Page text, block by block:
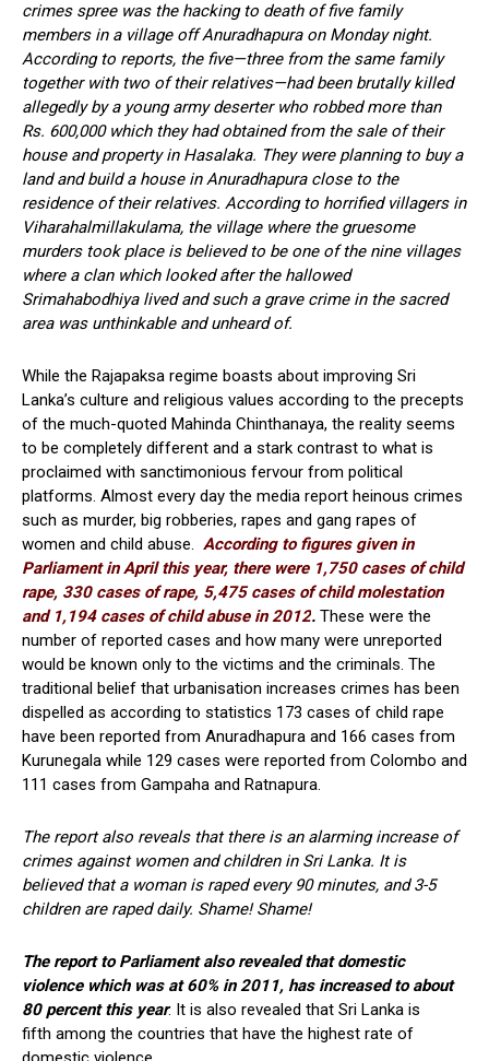
crimes spree was the hacking to death of five family
members in a village off Anuradhapura on Monday night.
According to reports, the five—three from the same family
together with two of their relatives—had been brutally killed
allegedly by a young army deserter who robbed more than
Rs. 600,000 which they had obtained from the sale of their
house and property in Hasalaka. They were planning to buy a
land and build a house in Anuradhapura close to the
residence of their relatives. According to horrified villagers in
Viharahalmillakulama, the village where the gruesome
murders took place is believed to be one of the nine villages
where a clan which looked after the hallowed
Srimahabodhiya lived and such a grave crime in the sacred
area was unthinkable and unheard of.
While the Rajapaksa regime boasts about improving Sri
Lanka’s culture and religious values according to the precepts
of the much-quoted Mahinda Chinthanaya, the reality seems
to be completely different and a stark contrast to what is
proclaimed with sanctimonious fervour from political
platforms. Almost every day the media report heinous crimes
such as murder, big robberies, rapes and gang rapes of
women and child abuse. According to figures given in
Parliament in April this year, there were 1,750 cases of child
rape, 330 cases of rape, 5,475 cases of child molestation
and 1,194 cases of child abuse in 2012. These were the
number of reported cases and how many were unreported
would be known only to the victims and the criminals. The
traditional belief that urbanisation increases crimes has been
dispelled as according to statistics 173 cases of child rape
have been reported from Anuradhapura and 166 cases from
Kurunegala while 129 cases were reported from Colombo and
111 cases from Gampaha and Ratnapura.
The report also reveals that there is an alarming increase of
crimes against women and children in Sri Lanka. It is
believed that a woman is raped every 90 minutes, and 3-5
children are raped daily. Shame! Shame!
The report to Parliament also revealed that domestic
violence which was at 60% in 2011, has increased to about
80 percent this year. It is also revealed that Sri Lanka is
fifth among the countries that have the highest rate of